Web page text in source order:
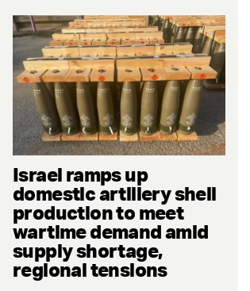
Israel ramps up
domestic artillery shell
production to meet
wartime demand amid
supply shortage,
regional tensions